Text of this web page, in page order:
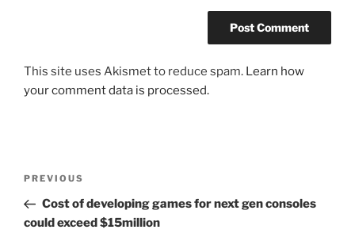
This site uses Akismet to reduce spam. Learn how
your comment data is processed.
Previous
Post
PREVIOUS
Cost of developing games for next gen consoles
could exceed $15million